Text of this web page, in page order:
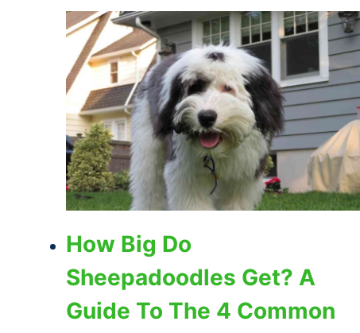
How Big Do
Sheepadoodles Get? A
Guide To The 4 Common